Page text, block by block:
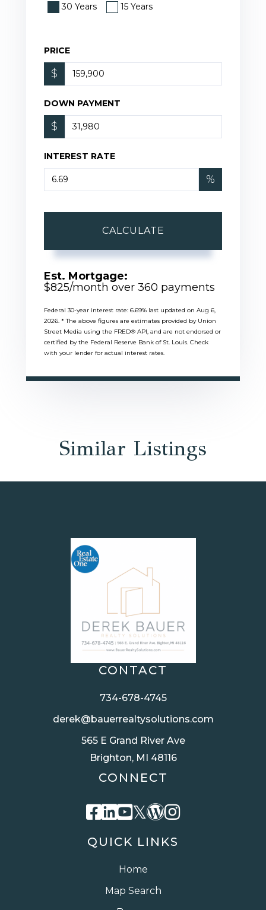
30 Years 15 Years
PRICE
$
DOWN PAYMENT
$
INTEREST RATE
%
CALCULATE
Est. Mortgage:
$825/month over 360 payments
Federal 30-year interest rate: 6.69% last updated on Aug 6,
2026. * The above figures are estimates provided by Union
Street Media using the FRED® API, and are not endorsed or
certified by the Federal Reserve Bank of St. Louis. Check
with your lender for actual interest rates.
Similar Listings
QUICK LINKS
Home
Map Search
CONTACT
734-678-4745
derek@bauerrealtysolutions.com
565 E Grand River Ave
Brighton, MI 48116
CONNECT
Facebook
Linkedin
Youtube
Twitter
Wordpress